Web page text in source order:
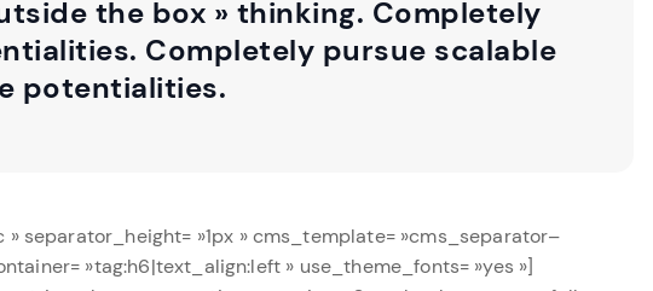
the box » thinking. Completely
Completely pursue scalable
potentialities.
»1px » cms_template= »cms_separator–
»tag:h6|text_align:left » use_theme_fonts= »yes »]